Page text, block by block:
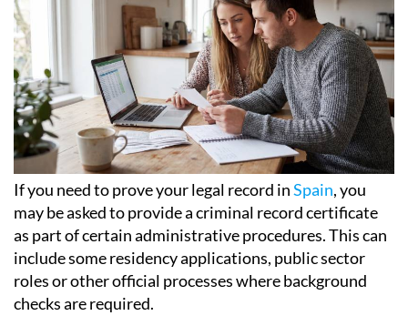
If you need to prove your legal record inSpain, you
may be asked to provide a criminal record certificate
as part of certain administrative procedures. This can
include some residency applications, public sector
roles or other official processes where background
checks are required.